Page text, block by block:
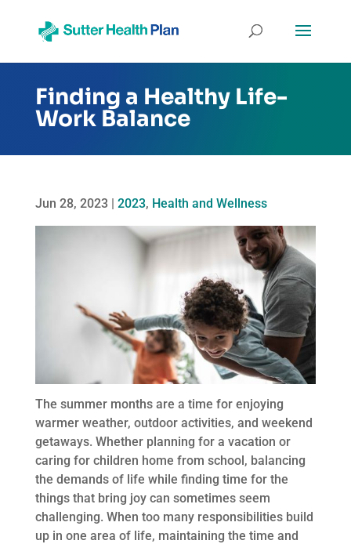
Finding a Healthy Life-
Work Balance
Jun 28, 2023 | 2023, Health and Wellness
The summer months are a time for enjoying
warmer weather, outdoor activities, and weekend
getaways. Whether planning for a vacation or
caring for children home from school, balancing
the demands of life while finding time for the
things that bring joy can sometimes seem
challenging. When too many responsibilities build
up in one area of life, maintaining the time and